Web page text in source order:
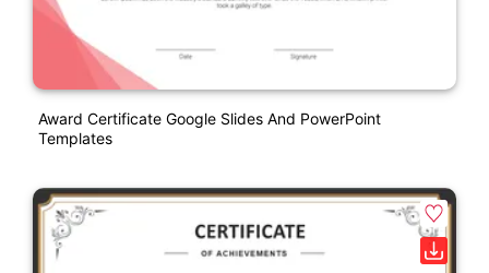
Award Certificate Google Slides And PowerPoint
Templates